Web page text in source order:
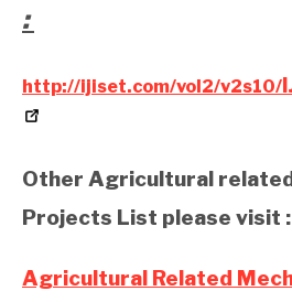
:
http://ijiset.com/vol2/v2s10/
Other Agricultural
Projects List please visit :
Agricultural Related